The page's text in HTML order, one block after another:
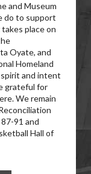
and Museum
do to support
place on
Oyate, and
Homeland
and intent
grateful for
We remain
91 and
Hall of